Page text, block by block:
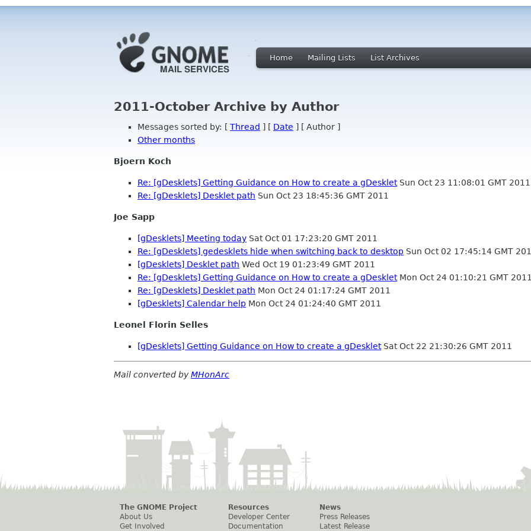
Home Mailing Lists List Archives
2011-October Archive by Author
Messages sorted by: [ Thread ] [ Date ] [ Author ]
Other months
Bjoern Koch
Re: [gDesklets] Getting Guidance on How to create a gDeskletSun Oct 23 11:08:01 GMT 2011
Re: [gDesklets] Desklet path Sun Oct 23 18:45:36 GMT 2011
Joe Sapp
[gDesklets] Meeting today Sat Oct 01 17:23:20 GMT 2011
Re: [gDesklets] gedesklets hide when switching back to desktop Sun Oct 02 17:45:14 GMT
[gDesklets] Desklet path Wed Oct 19 01:23:49 GMT 2011
Re: [gDesklets] Getting Guidance on How to create a gDeskletMon Oct 24 01:10:21 GMT
Re: [gDesklets] Desklet path Mon Oct 24 01:17:24 GMT 2011
[gDesklets] Calendar help Mon Oct 24 01:24:40 GMT 2011
Leonel Florin Selles
[gDesklets] Getting Guidance on How to create a gDeskletSat Oct 22 21:30:26 GMT 2011
Mail converted byMHonArc
The GNOME Project
About Us
Get Involved
Resources
Developer Center
Documentation
News
Press Releases
Latest Release